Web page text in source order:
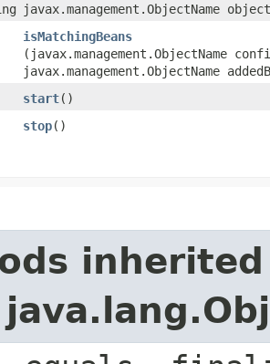
javax.management.ObjectName
isMatchingBeans
(javax.management.ObjectName
javax.management.ObjectName
start()
stop()